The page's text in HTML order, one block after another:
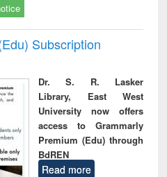
Subscription
Dr. S. R. Lasker
Library, East West
University now offers
access to Grammarly
Premium (Edu) through
BdREN
Read more